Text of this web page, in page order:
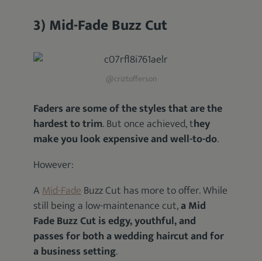
3) Mid-Fade Buzz Cut
@criztofferson
Faders are some of the styles that are the
hardest to trim. But once achieved, they
make you look expensive and well-to-do.
However:
AMid-FadeBuzz Cut has more to offer. While
still being a low-maintenance cut,a Mid
Fade Buzz Cut is edgy, youthful, and
passes for both a wedding haircut and for
a business setting.